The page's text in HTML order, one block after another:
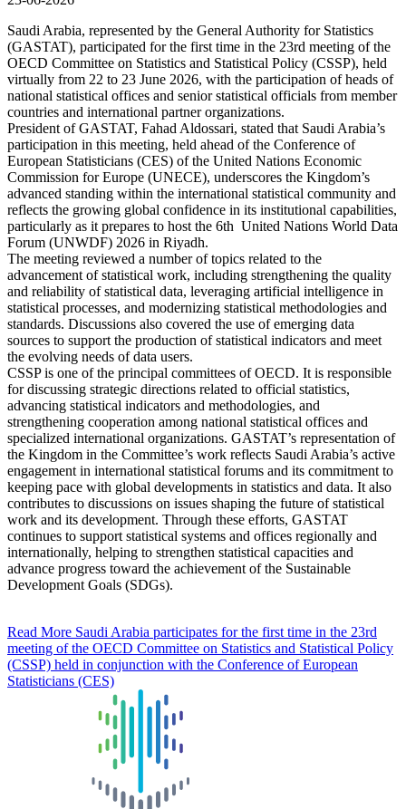
Saudi Arabia, represented by the General Authority for Statistics
(GASTAT), participated for the first time in the 23rd meeting of the
OECD Committee on Statistics and Statistical Policy (CSSP), held
virtually from 22 to 23 June 2026, with the participation of heads of
national statistical offices and senior statistical officials from member
countries and international partner organizations.
President of GASTAT, Fahad Aldossari, stated that Saudi Arabia’s
participation in this meeting, held ahead of the Conference of
European Statisticians (CES) of the United Nations Economic
Commission for Europe (UNECE), underscores the Kingdom’s
advanced standing within the international statistical community and
reflects the growing global confidence in its institutional capabilities,
particularly as it prepares to host the 6th United Nations World Data
Forum (UNWDF) 2026 in Riyadh.
The meeting reviewed a number of topics related to the
advancement of statistical work, including strengthening the quality
and reliability of statistical data, leveraging artificial intelligence in
statistical processes, and modernizing statistical methodologies and
standards. Discussions also covered the use of emerging data
sources to support the production of statistical indicators and meet
the evolving needs of data users.
CSSP is one of the principal committees of OECD. It is responsible
for discussing strategic directions related to official statistics,
advancing statistical indicators and methodologies, and
strengthening cooperation among national statistical offices and
specialized international organizations. GASTAT’s representation of
the Kingdom in the Committee’s work reflects Saudi Arabia’s active
engagement in international statistical forums and its commitment to
keeping pace with global developments in statistics and data. It also
contributes to discussions on issues shaping the future of statistical
work and its development. Through these efforts, GASTAT
continues to support statistical systems and offices regionally and
internationally, helping to strengthen statistical capacities and
advance progress toward the achievement of the Sustainable
Development Goals (SDGs).
Read More Saudi Arabia participates for the first time in the 23rd
meeting of the OECD Committee on Statistics and Statistical Policy
(CSSP) held in conjunction with the Conference of European
Statisticians (CES)